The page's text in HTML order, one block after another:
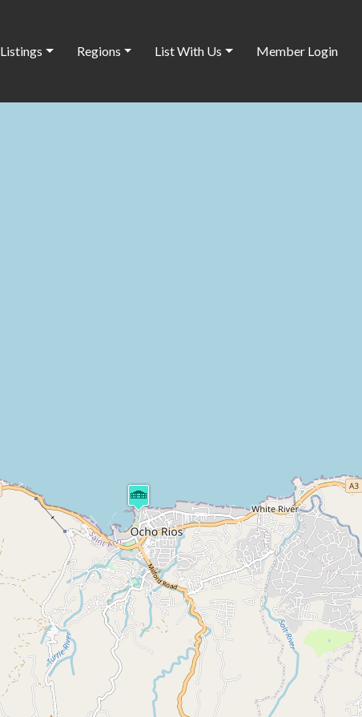
Listings Regions List With Us Member Login